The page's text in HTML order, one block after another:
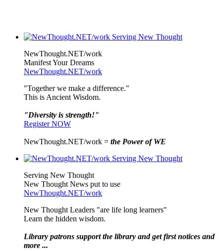
NewThought.NET/work
Manifest Your Dreams
NewThought.NET/work
"Together we make a difference."
This is Ancient Wisdom.
"Diversity is strength!"
Register NOW
NewThought.NET/work = the Power of WE
Serving New Thought
New Thought News put to use
NewThought.NET/work
New Thought Leaders "are life long learners"
Learn the hidden wisdom.
Library patrons support the library and get first notices and
more ...